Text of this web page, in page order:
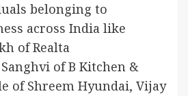
belonging to
across India like
of Realta
of B Kitchen &
of Shreem Hyundai, Vijay